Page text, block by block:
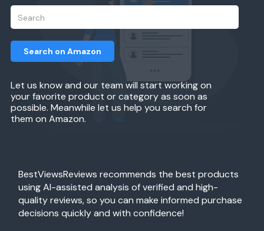
Let us know and our team will start working on
your favorite product or category as soon as
possible. Meanwhile let us help you search for
them on Amazon.
Search on Amazon
BestViewsReviews recommends the best products
using AI-assisted analysis of verified and high-
quality reviews, so you can make informed purchase
decisions quickly and with confidence!